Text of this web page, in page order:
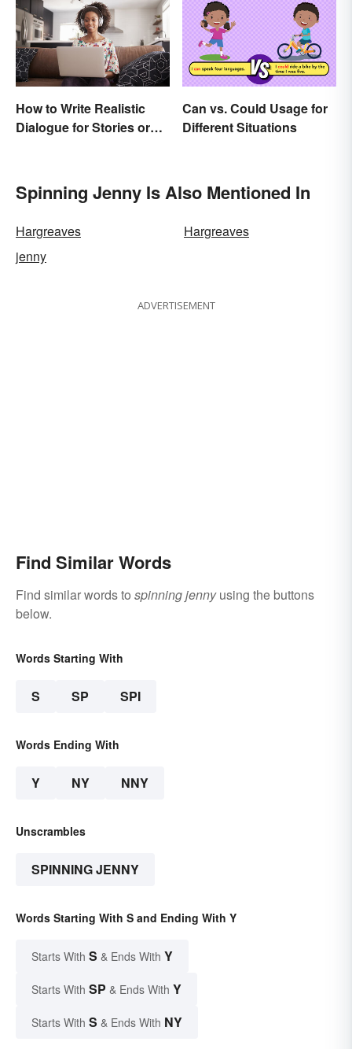
How to Write Realistic
Dialogue for Stories or
Can vs. Could Usage for
Different Situations
Spinning Jenny Is Also Mentioned In
Hargreaves
Hargreaves
jenny
ADVERTISEMENT
Find Similar Words
Find similar words to spinning jennyusing the buttons
below.
Words Starting With
S SP SPI
Words Ending With
Y NY NNY
Unscrambles
SPINNING JENNY
Words Starting With S and Ending With Y
Starts With S & Ends With Y
Starts With SP & Ends With Y
Starts With S & Ends With NY